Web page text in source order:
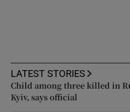
LATEST STORIES
Child among three killed in
Kyiv, says official